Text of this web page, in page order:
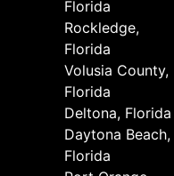
Florida
Rockledge,
Florida
Volusia County,
Florida
Deltona, Florida
Daytona Beach,
Florida